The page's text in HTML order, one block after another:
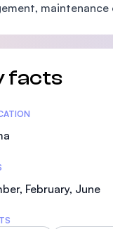
facts
February, June